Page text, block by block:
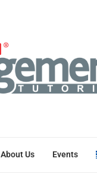
About Us Events